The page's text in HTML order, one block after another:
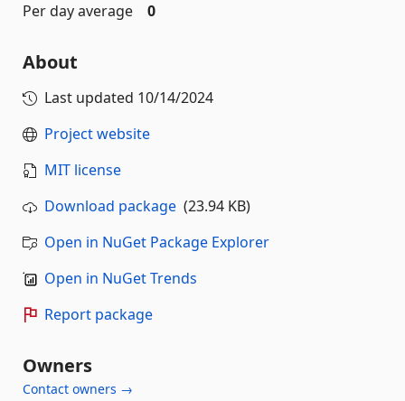
Per day average
0
About
Last updated 10/14/2024
Project website
MIT license
Download package (23.94 KB)
Open in NuGet Package Explorer
Open in NuGet Trends
Report package
Owners
Contact owners →